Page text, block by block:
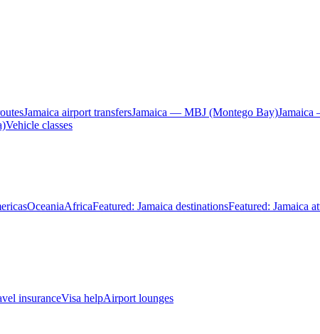
Jamaica airport transfersJamaica — MBJ (Montego Bay)
Vehicle classes
OceaniaAfricaFeatured: Jamaica destinationsFeatured: Jamaica
insuranceVisa helpAirport lounges